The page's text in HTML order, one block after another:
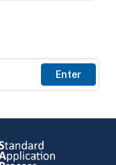
Enter